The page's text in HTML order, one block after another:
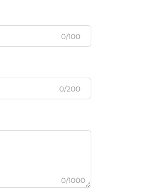
0/100
0/200
0/1000